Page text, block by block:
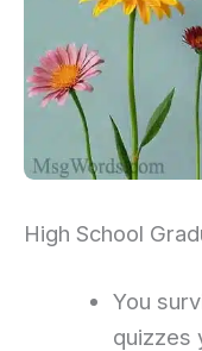
High School
You
quizzes